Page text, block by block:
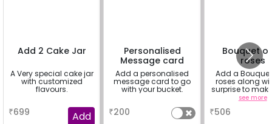
Add 2 Cake Jar
A Very special cake jar
with customized
flavours.
₹699 Add
Personalised
Message card
Add a personalised
message card to go
with your bucket.
₹200
Bouquet of
roses
Add a Bouquet
roses along
surprise to
feel more
see more
₹506